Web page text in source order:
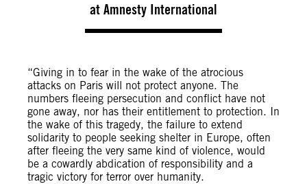
at Amnesty International
“Giving in to fear in the wake of the atrocious
attacks on Paris will not protect anyone. The
numbers fleeing persecution and conflict have not
gone away, nor has their entitlement to protection. In
the wake of this tragedy, the failure to extend
solidarity to people seeking shelter in Europe, often
after fleeing the very same kind of violence, would
be a cowardly abdication of responsibility and a
tragic victory for terror over humanity.